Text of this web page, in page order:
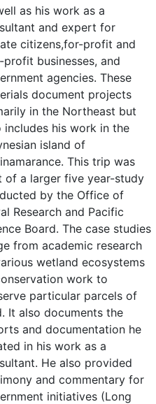
as his work as a
and expert for
citizens,for-profit and
profit businesses, and
agencies. These
document projects
in the Northeast but
includes his work in the
island of
This trip was
of a larger five year-study
by the Office of
Research and Pacific
Board. The case studies
from academic research
wetland ecosystems
work to
particular parcels of
It also documents the
and documentation he
in his work as a
He also provided
and commentary for
initiatives (Long